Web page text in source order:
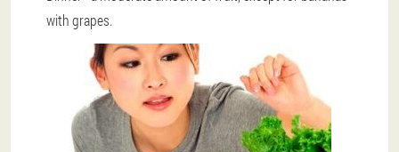
with grapes.